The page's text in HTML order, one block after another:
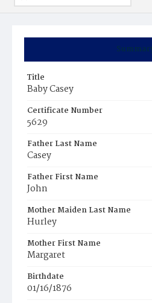
Title
Baby Casey
Certificate Number
5629
Father Last Name
Casey
Father First Name
John
Mother Maiden Last Name
Hurley
Mother First Name
Margaret
Birthdate
01/16/1876